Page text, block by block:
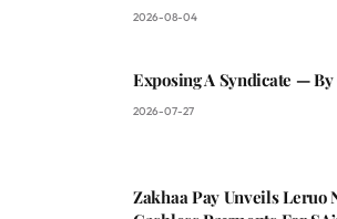
2026-08-04
Exposing A Syndicate —
2026-07-27
Zakhaa Pay Unveils Leruo